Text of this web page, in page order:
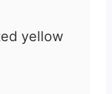
yellow